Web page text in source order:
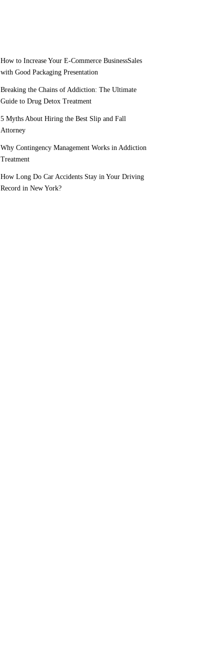
How to Increase Your E-Commerce BusinessSales
with Good Packaging Presentation
Breaking the Chains of Addiction: The Ultimate
Guide to Drug Detox Treatment
5 Myths About Hiring the Best Slip and Fall
Attorney
Why Contingency Management Works in Addiction
Treatment
How Long Do Car Accidents Stay in Your Driving
Record in New York?